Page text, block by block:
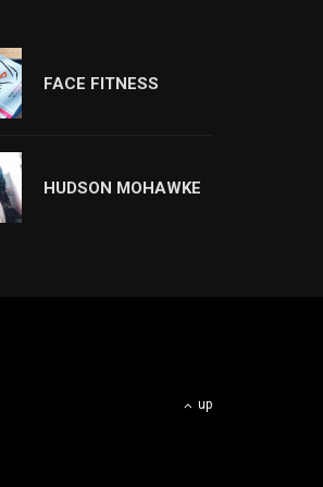
FACE FITNESS
HUDSON MOHAWKE
up